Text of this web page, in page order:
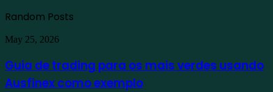
Random Posts
Guia
trading
para
os
May 25, 2026
Guia de trading para os mais verdes usando
Ausfinex como exemplo